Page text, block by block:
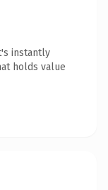
instantly
holds value